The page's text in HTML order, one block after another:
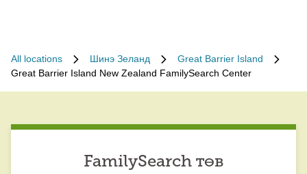
All locations Шинэ Зеланд
Great Barrier Island
Great Barrier Island New Zealand FamilySearch Center
FamilySearch төв